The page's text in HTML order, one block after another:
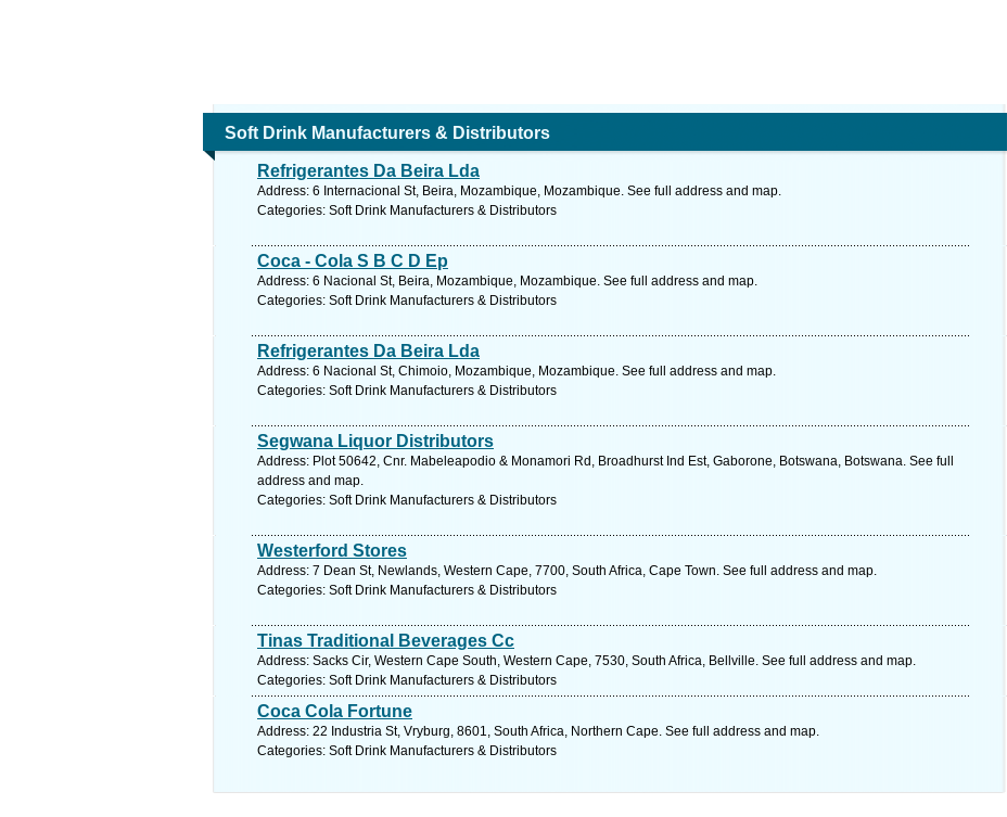
Soft Drink Manufacturers & Distributors
Refrigerantes Da Beira Lda
Address: 6 Internacional St, Beira, Mozambique, Mozambique. See full address and map.
Categories: Soft Drink Manufacturers & Distributors
Coca - Cola S B C D Ep
Address: 6 Nacional St, Beira, Mozambique, Mozambique. See full address and map.
Categories: Soft Drink Manufacturers & Distributors
Refrigerantes Da Beira Lda
Address: 6 Nacional St, Chimoio, Mozambique, Mozambique. See full address and map.
Categories: Soft Drink Manufacturers & Distributors
Segwana Liquor Distributors
Address: Plot 50642, Cnr. Mabeleapodio & Monamori Rd, Broadhurst Ind Est, Gaborone, Botswana, Botswana. See full
address and map.
Categories: Soft Drink Manufacturers & Distributors
Westerford Stores
Address: 7 Dean St, Newlands, Western Cape, 7700, South Africa, Cape Town. See full address and map.
Categories: Soft Drink Manufacturers & Distributors
Tinas Traditional Beverages Cc
Address: Sacks Cir, Western Cape South, Western Cape, 7530, South Africa, Bellville. See full address and map.
Categories: Soft Drink Manufacturers & Distributors
Coca Cola Fortune
Address: 22 Industria St, Vryburg, 8601, South Africa, Northern Cape. See full address and map.
Categories: Soft Drink Manufacturers & Distributors